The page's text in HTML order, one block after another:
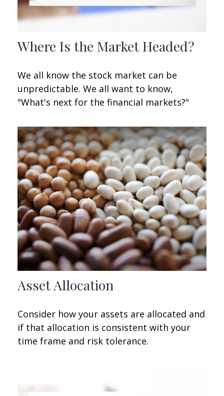
Where Is the Market Headed?
We all know the stock market can be
unpredictable. We all want to know,
"What's next for the financial markets?"
Asset Allocation
Consider how your assets are allocated and
if that allocation is consistent with your
time frame and risk tolerance.